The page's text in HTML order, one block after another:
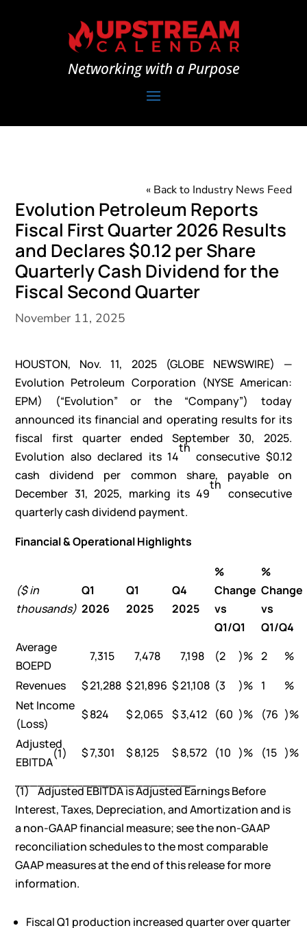
Networking with a Purpose
« Back to Industry News Feed
Evolution Petroleum Reports
Fiscal First Quarter 2026 Results
and Declares $0.12 per Share
Quarterly Cash Dividend for the
Fiscal Second Quarter
November 11, 2025
HOUSTON, Nov. 11, 2025 (GLOBE NEWSWIRE) —
Evolution Petroleum Corporation (NYSE American:
EPM) (“Evolution” or the “Company”) today
announced its financial and operating results for its
fiscal first quarter ended September 30, 2025.
Evolution also declared its 14
th
consecutive $0.12
cash dividend per common share, payable on
December 31, 2025, marking its 49
th
consecutive
quarterly cash dividend payment.
Financial & Operational Highlights
($ in
thousands)
Q1
2026
Q1
2025
Q4
2025
%
Change
vs
Q1/Q1
%
Change
vs
Q1/Q4
Average
BOEPD
7,315 7,478 7,198 (2 )% 2
%
Revenues
$21,288 $21,896 $21,108 (3 )% 1
%
Net Income
(Loss)
$824 $2,065 $3,412 (60 )% (76 )%
Adjusted
EBITDA
(1) $7,301 $8,125 $8,572 (10 )% (15 )%
(1) Adjusted EBITDA is Adjusted Earnings Before
Interest, Taxes, Depreciation, and Amortization and is
a non-GAAP financial measure; see the non-GAAP
reconciliation schedules to the most comparable
GAAP measures at the end of this release for more
information.
Fiscal Q1 production increased quarter over quarter